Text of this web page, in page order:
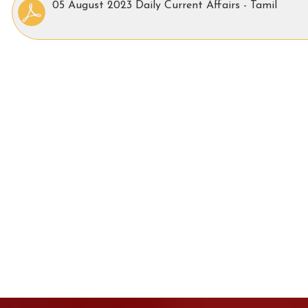
05 August 2023 Daily Current Affairs - Tamil